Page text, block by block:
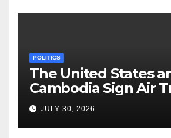
POLITICS
The United States
Cambodia Sign Air
Agreement
JULY 30, 2026